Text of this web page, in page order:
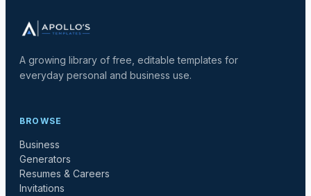
A growing library of free, editable templates for
everyday personal and business use.
BROWSE
Business
Generators
Resumes & Careers
Invitations